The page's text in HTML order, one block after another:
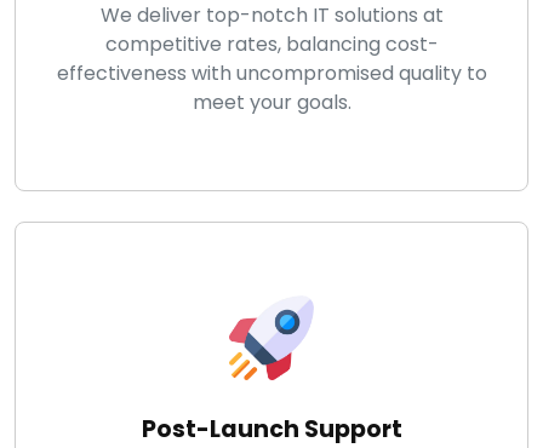
We deliver top-notch IT solutions at
competitive rates, balancing cost-
effectiveness with uncompromised quality to
meet your goals.
Post-Launch Support